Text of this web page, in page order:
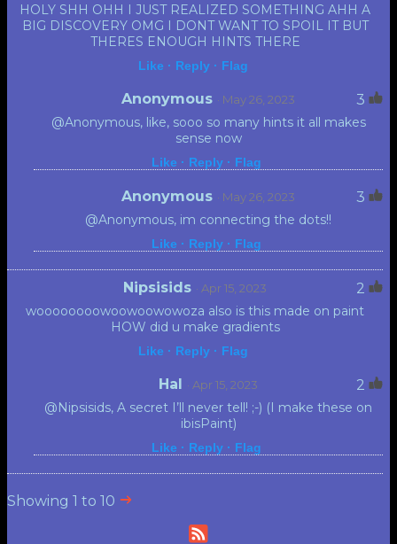
HOLY SHH OHH I JUST REALIZED SOMETHING AHH A
BIG DISCOVERY OMG I DONT WANT TO SPOIL IT BUT
THERES ENOUGH HINTS THERE
Like · Reply · Flag
Anonymous · May 26, 2023
@Anonymous, like, sooo so many hints it all makes
sense now
Like · Reply · Flag
3
Anonymous · May 26, 2023
@Anonymous, im connecting the dots!!
Like · Reply · Flag
3
Nipsisids · Apr 15, 2023
woooooooowoowoowowoza also is this made on paint
HOW did u make gradients
Like · Reply · Flag
2
Hal · Apr 15, 2023
@Nipsisids, A secret I’ll never tell! ;-) (I make these on
ibisPaint)
Like · Reply · Flag
2
Showing 1 to 10